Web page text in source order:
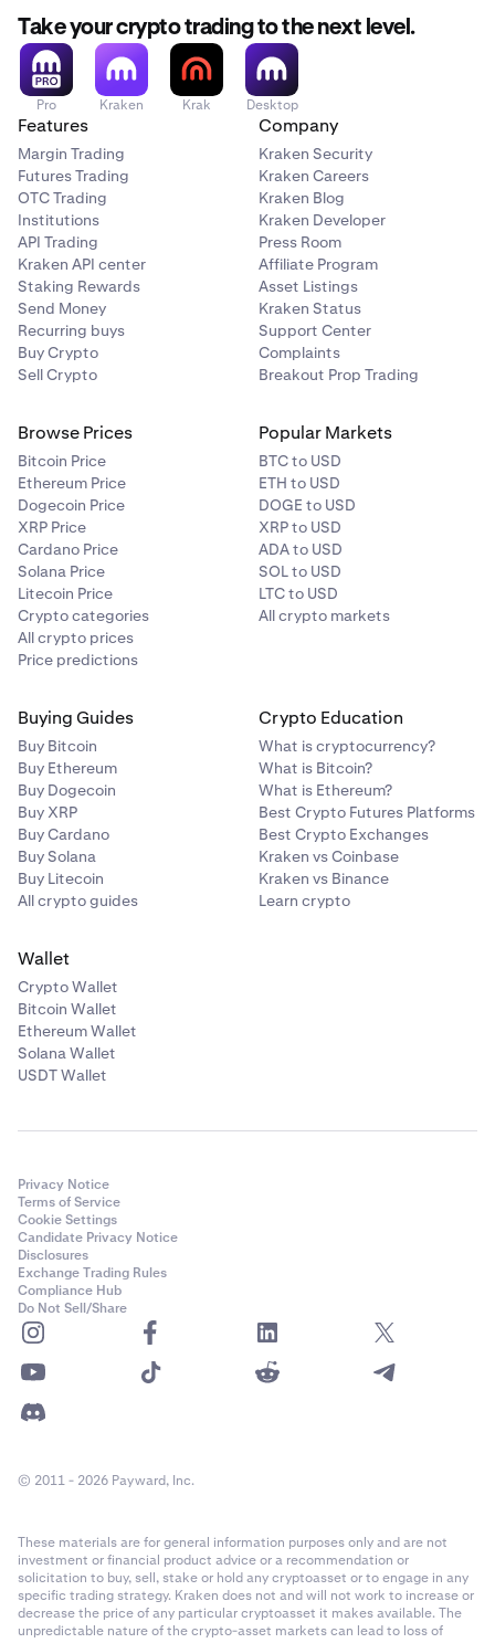
Take your crypto trading to the next level.
Pro Kraken Krak Desktop
Features
Margin Trading
Futures Trading
OTC Trading
Institutions
API Trading
Kraken API center
Staking Rewards
Send Money
Recurring buys
Buy Crypto
Sell Crypto
Company
Kraken Security
Kraken Careers
Kraken Blog
Kraken Developer
Press Room
Affiliate Program
Asset Listings
Kraken Status
Support Center
Complaints
Breakout Prop Trading
Browse Prices
Bitcoin Price
Ethereum Price
Dogecoin Price
XRP Price
Cardano Price
Solana Price
Litecoin Price
Crypto categories
All crypto prices
Price predictions
Popular Markets
BTC to USD
ETH to USD
DOGE to USD
XRP to USD
ADA to USD
SOL to USD
LTC to USD
All crypto markets
Buying Guides
Buy Bitcoin
Buy Ethereum
Buy Dogecoin
Buy XRP
Buy Cardano
Buy Solana
Buy Litecoin
All crypto guides
Crypto Education
What is cryptocurrency?
What is Bitcoin?
What is Ethereum?
Best Crypto Futures Platforms
Best Crypto Exchanges
Kraken vs Coinbase
Kraken vs Binance
Learn crypto
Wallet
Crypto Wallet
Bitcoin Wallet
Ethereum Wallet
Solana Wallet
USDT Wallet
Privacy Notice
Terms of Service
Cookie Settings
Candidate Privacy Notice
Disclosures
Exchange Trading Rules
Compliance Hub
Do Not Sell/Share
© 2011 - 2026 Payward, Inc.
These materials are for general information purposes only and are not
investment or financial product advice or a recommendation or
solicitation to buy, sell, stake or hold any cryptoasset or to engage in any
specific trading strategy. Kraken does not and will not work to increase or
decrease the price of any particular cryptoasset it makes available. The
unpredictable nature of the crypto-asset markets can lead to loss of